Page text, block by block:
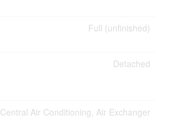
Full (unfinished)
Detached
Central Air Conditioning, Air Exchanger